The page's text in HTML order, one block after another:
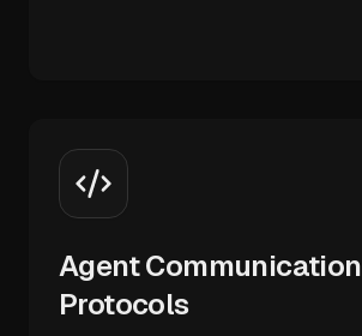
Agent Communication
Protocols